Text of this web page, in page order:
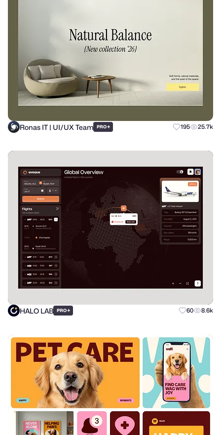
Ronas IT | UI/UX Team PRO+ 195 25.7k
HALO LAB PRO+ 60 8.6k